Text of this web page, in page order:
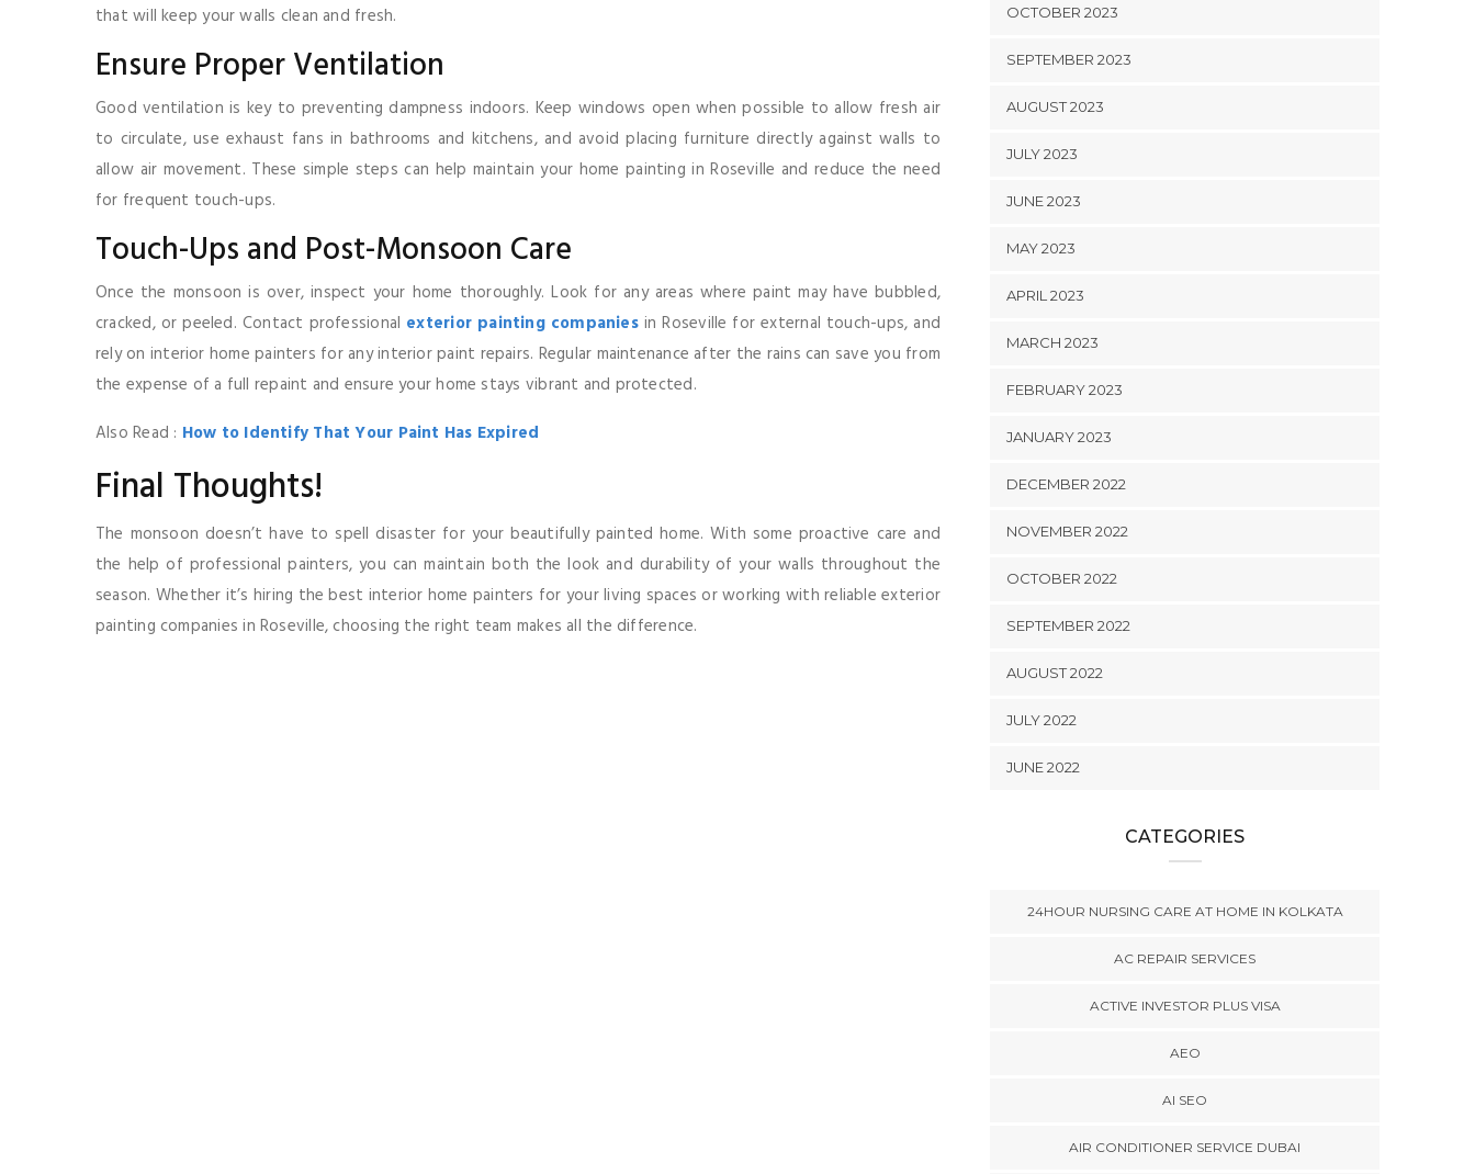
that will keep your walls clean and fresh.
Ensure Proper Ventilation
Good ventilation is key to preventing dampness indoors. Keep windows open when possible to allow fresh air
to circulate, use exhaust fans in bathrooms and kitchens, and avoid placing furniture directly against walls to
allow air movement. These simple steps can help maintain your home painting in Roseville and reduce the need
for frequent touch-ups.
Touch-Ups and Post-Monsoon Care
Once the monsoon is over, inspect your home thoroughly. Look for any areas where paint may have bubbled,
cracked, or peeled. Contact professional exterior painting companiesin Roseville for external touch-ups, and
rely on interior home painters for any interior paint repairs. Regular maintenance after the rains can save you from
the expense of a full repaint and ensure your home stays vibrant and protected.
Also Read : How to Identify That Your Paint Has Expired
Final Thoughts!
The monsoon doesn’t have to spell disaster for your beautifully painted home. With some proactive care and
the help of professional painters, you can maintain both the look and durability of your walls throughout the
season. Whether it’s hiring the best interior home painters for your living spaces or working with reliable exterior
painting companies in Roseville, choosing the right team makes all the difference.
OCTOBER 2023
SEPTEMBER 2023
AUGUST 2023
JULY 2023
JUNE 2023
MAY 2023
APRIL 2023
MARCH 2023
FEBRUARY 2023
JANUARY 2023
DECEMBER 2022
NOVEMBER 2022
OCTOBER 2022
SEPTEMBER 2022
AUGUST 2022
JULY 2022
JUNE 2022
CATEGORIES
24HOUR NURSING CARE AT HOME IN KOLKATA
AC REPAIR SERVICES
ACTIVE INVESTOR PLUS VISA
AEO
AI SEO
AIR CONDITIONER SERVICE DUBAI